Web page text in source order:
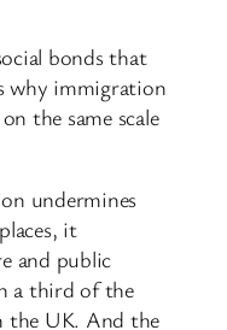
bonds that
why immigration
the same scale
undermines
it
and public
a third of the
the UK. And the